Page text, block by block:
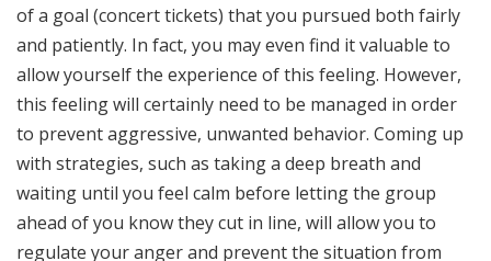
of a goal (concert tickets) that you pursued both fairly
and patiently. In fact, you may even find it valuable to
allow yourself the experience of this feeling. However,
this feeling will certainly need to be managed in order
to prevent aggressive, unwanted behavior. Coming up
with strategies, such as taking a deep breath and
waiting until you feel calm before letting the group
ahead of you know they cut in line, will allow you to
regulate your anger and prevent the situation from